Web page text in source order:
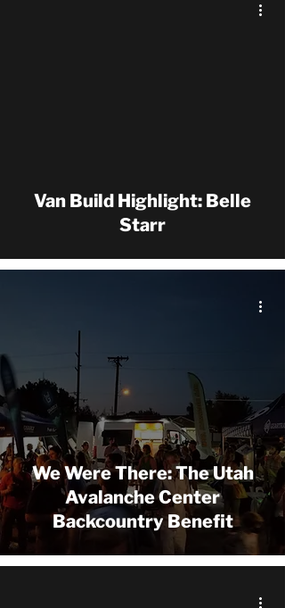
Van Build Highlight: Belle
Starr
We Were There: The Utah
Avalanche Center
Backcountry Benefit